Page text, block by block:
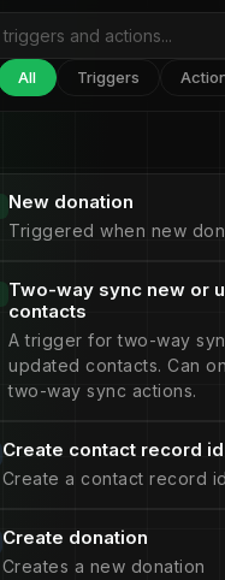
All Triggers
New donation
Triggered when new
Two-way sync new or
contacts
A trigger for two-way
updated contacts. Can
two-way sync actions.
Create contact record id
Create a contact record
Create donation
Creates a new donation